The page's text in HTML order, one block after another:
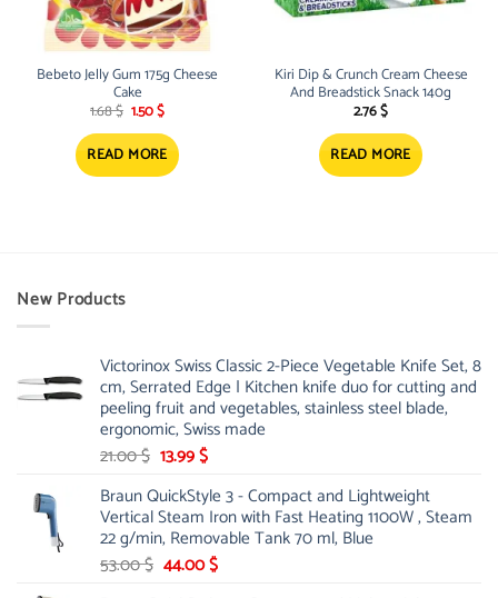
Bebeto Jelly Gum 175g Cheese
Cake
1.68$ Original
price
was:
1.68 $.
1.50$Current
price
is:
1.50 $.
READ MORE
Kiri Dip & Crunch Cream Cheese
And Breadstick Snack 140g
2.76$
READ MORE
New Products
Victorinox Swiss Classic 2-Piece Vegetable Knife Set, 8
cm, Serrated Edge | Kitchen knife duo for cutting and
peeling fruit and vegetables, stainless steel blade,
ergonomic, Swiss made
21.00$ Original
was:
21.00 $.
13.99$Current
is:
13.99 $.
Braun QuickStyle 3 - Compact and Lightweight
Vertical Steam Iron with Fast Heating 1100W , Steam
22 g/min, Removable Tank 70 ml, Blue
53.00$ Original
44.00$Current